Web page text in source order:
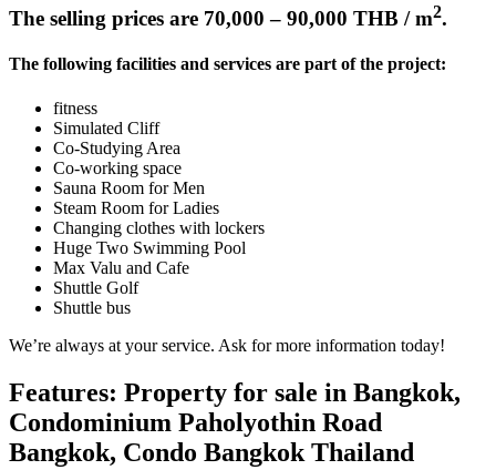
The selling prices are 70,000 – 90,000 THB / m2.
The following facilities and services are part of the project:
fitness
Simulated Cliff
Co-Studying Area
Co-working space
Sauna Room for Men
Steam Room for Ladies
Changing clothes with lockers
Huge Two Swimming Pool
Max Valu and Cafe
Shuttle Golf
Shuttle bus
We’re always at your service. Ask for more information today!
Features: Property for sale in Bangkok,
Condominium Paholyothin Road
Bangkok, Condo Bangkok Thailand